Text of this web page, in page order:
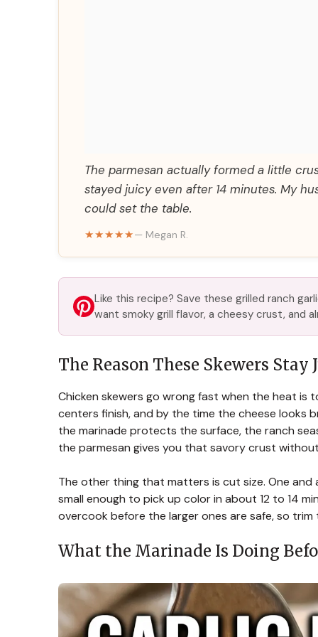
The parmesan actually formed a little
stayed juicy even after 14 minutes. My
could set the table.
★★★★★— Megan R.
Like this recipe? Save these grilled ranch
want smoky grill flavor, a cheesy crust, and
The Reason These Skewers
Chicken skewers go wrong fast when the heat
centers finish, and by the time the cheese looks
the marinade protects the surface, the ranch
the parmesan gives you that savory crust
The other thing that matters is cut size. One
small enough to pick up color in about 12 to 14
overcook before the larger ones are safe, so
What the Marinade Is Doing